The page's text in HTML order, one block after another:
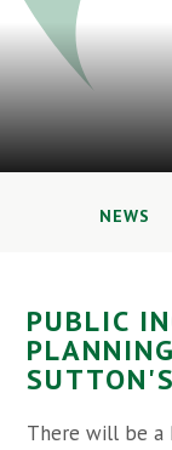
NEWS
PUBLIC
There will be a